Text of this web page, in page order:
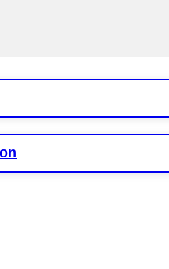
their chat support. They are not
funds. If you have already
the bot's code, traced the
audit of your trade history. Most
they were legitimate, and